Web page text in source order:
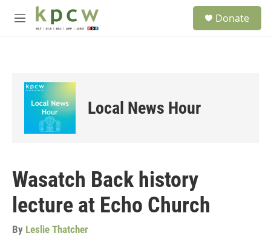
Skip to main content
M
Donate
Local News Hour
Wasatch Back history
lecture at Echo Church
By Leslie Thatcher